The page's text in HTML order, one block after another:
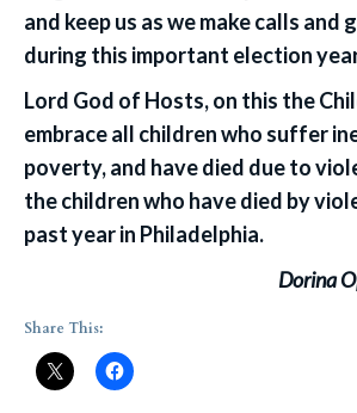
and keep us as we make calls and
during this important election
Lord God of Hosts, on this the
embrace all children who suffer
poverty, and have died due to
the children who have died by
past year in Philadelphia.
Dorina
Share This: